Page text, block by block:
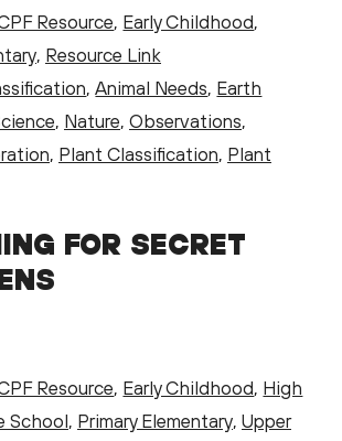
Resource, Early Childhood,
, Resource Link
,Animal Needs, Earth
, Nature, Observations,
, Plant Classification, Plant
FOR SECRET
Resource, Early Childhood, High
School, Primary Elementary, Upper